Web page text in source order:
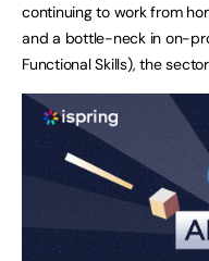
continuing to work from
and a bottle-neck in on-
Functional Skills), the